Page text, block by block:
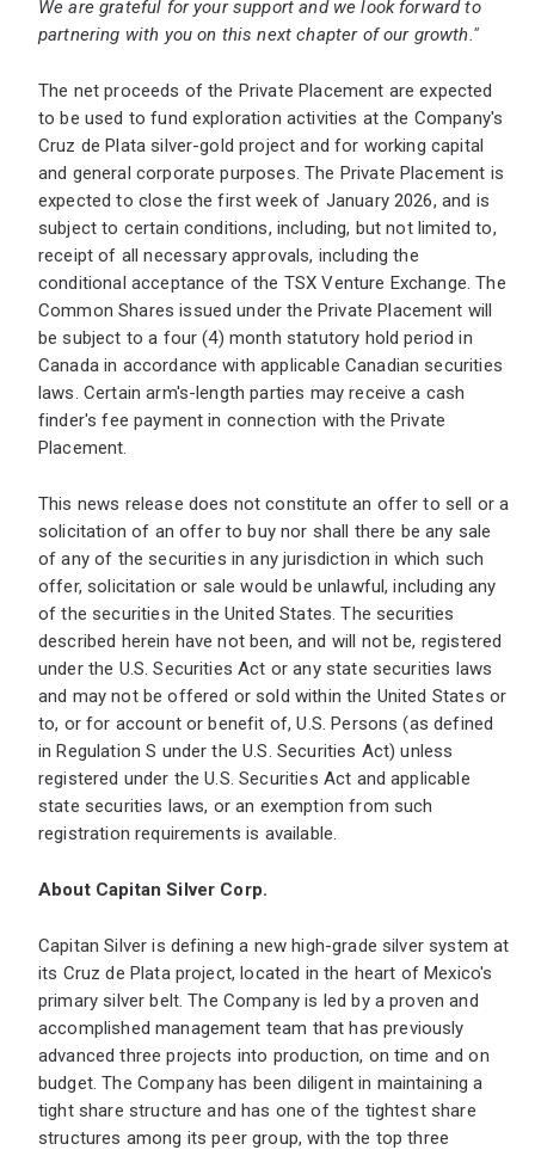
We are grateful for your support and we look forward to
partnering with you on this next chapter of our growth."
The net proceeds of the Private Placement are expected
to be used to fund exploration activities at the Company's
Cruz de Plata silver-gold project and for working capital
and general corporate purposes. The Private Placement is
expected to close the first week of January 2026, and is
subject to certain conditions, including, but not limited to,
receipt of all necessary approvals, including the
conditional acceptance of the TSX Venture Exchange. The
Common Shares issued under the Private Placement will
be subject to a four (4) month statutory hold period in
Canada in accordance with applicable Canadian securities
laws. Certain arm's-length parties may receive a cash
finder's fee payment in connection with the Private
Placement.
This news release does not constitute an offer to sell or a
solicitation of an offer to buy nor shall there be any sale
of any of the securities in any jurisdiction in which such
offer, solicitation or sale would be unlawful, including any
of the securities in the United States. The securities
described herein have not been, and will not be, registered
under the U.S. Securities Act or any state securities laws
and may not be offered or sold within the United States or
to, or for account or benefit of, U.S. Persons (as defined
in Regulation S under the U.S. Securities Act) unless
registered under the U.S. Securities Act and applicable
state securities laws, or an exemption from such
registration requirements is available.
About Capitan Silver Corp.
Capitan Silver is defining a new high-grade silver system at
its Cruz de Plata project, located in the heart of Mexico's
primary silver belt. The Company is led by a proven and
accomplished management team that has previously
advanced three projects into production, on time and on
budget. The Company has been diligent in maintaining a
tight share structure and has one of the tightest share
structures among its peer group, with the top three